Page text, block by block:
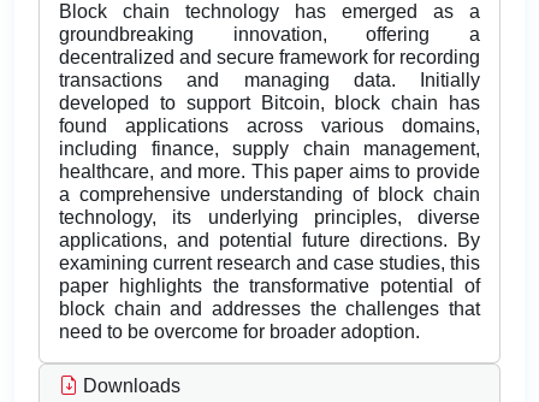
Block chain technology has emerged as a
groundbreaking innovation, offering a
decentralized and secure framework for recording
transactions and managing data. Initially
developed to support Bitcoin, block chain has
found applications across various domains,
including finance, supply chain management,
healthcare, and more. This paper aims to provide
a comprehensive understanding of block chain
technology, its underlying principles, diverse
applications, and potential future directions. By
examining current research and case studies, this
paper highlights the transformative potential of
block chain and addresses the challenges that
need to be overcome for broader adoption.
Downloads